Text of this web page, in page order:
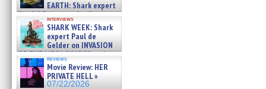
EARTH: Shark expert
Kendyl Berna on the fastest
swimming sharks – »
07/26/2026
interviews
SHARK WEEK: Shark
expert Paul de
Gelder on INVASION
OF THE MEGA SHARKS and
BULL SHARK DINNER BELL &#
07/25/2026
reviews
Movie Review: HER
PRIVATE HELL »
07/22/2026